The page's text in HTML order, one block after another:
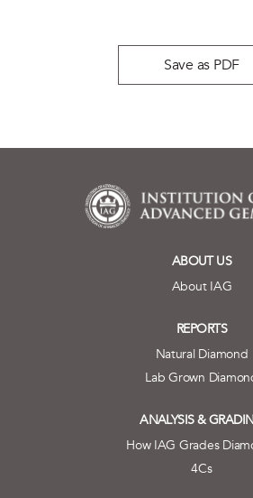
Save as PDF
ABOUT US
About IAG
REPORTS
Natural Diamond
Lab Grown
ANALYSIS &
How IAG Grades
4Cs